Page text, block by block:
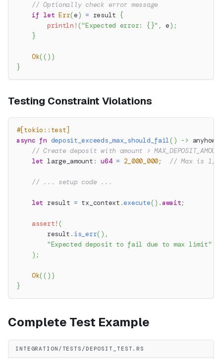
// Optionally check error message
if let Err(e) = result {
println! ("Expected error: {}" , e) ;
}
Ok(( ) )
}
Testing Constraint Violations
#[tokio::test]
async fn deposit_exceeds_max_should_fail( ) -> anyhow
// Create deposit with amount >
let large_amount : u64 = 2_000_000; // Max is
// ... setup code ...
let result = tx_context .execute() .await;
assert! (
        result
. is_err( ) ,
"Expected deposit to fail due to max limit"
) ;
Ok(( ) )
}
Complete Test Example
INTEGRATION/TESTS/DEPOSIT_TEST.RS